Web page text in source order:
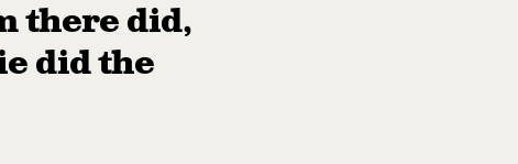
there did,
did the